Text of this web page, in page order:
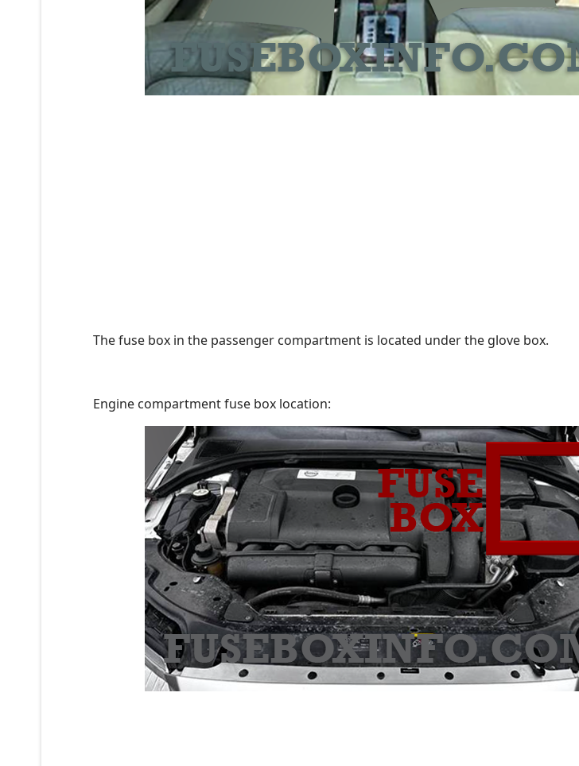
The fuse box in the passenger compartment is located under the glove box.
Engine compartment fuse box location: